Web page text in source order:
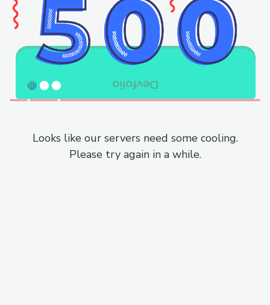
Looks like our servers need some cooling.
Please try again in a while.